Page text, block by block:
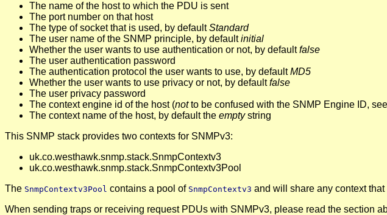
The name of the host to which the PDU is sent
The port number on that host
The type of socket that is used, by defaultStandard
The user name of the SNMP principle, by defaultinitial
Whether the user wants to use authentication or not, by defaultfalse
The user authentication password
The authentication protocol the user wants to use, by defaultMD5
Whether the user wants to use privacy or not, by defaultfalse
The user privacy password
The context engine id of the host (notto be confused with the SNMP Engine ID, see
The context name of the host, by default the emptystring
This SNMP stack provides two contexts for SNMPv3:
uk.co.westhawk.snmp.stack.SnmpContextv3
uk.co.westhawk.snmp.stack.SnmpContextv3Pool
The SnmpContextv3Pool contains a pool of SnmpContextv3 and will share any context
When sending traps or receiving request PDUs with SNMPv3, please read the section